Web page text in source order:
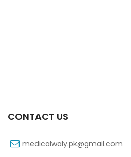
CONTACT US
medicalwaly.pk@gmail.com